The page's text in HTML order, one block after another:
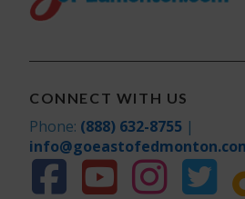
CONNECT WITH US
Phone: (888) 632-8755 |